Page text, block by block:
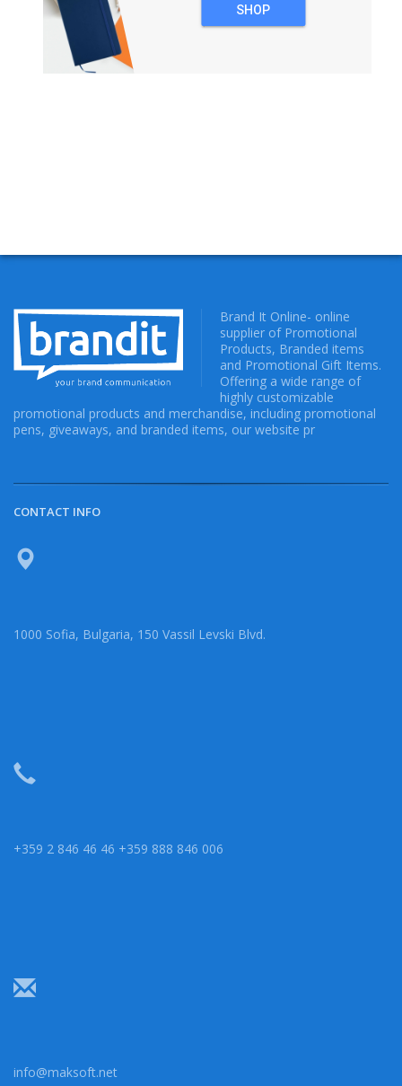
SHOP
Brand It Online- online
supplier of Promotional
Products, Branded items
and Promotional Gift Items.
Offering a wide range of
highly customizable
promotional products and merchandise, including promotional
pens, giveaways, and branded items, our website pr
CONTACT INFO
1000 Sofia, Bulgaria, 150 Vassil Levski Blvd.
+359 2 846 46 46 +359 888 846 006
info@maksoft.net